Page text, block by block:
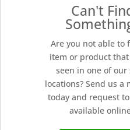
Can't
Are you not able to
item or product that
seen in one of our
locations? Send us a
today and request
available